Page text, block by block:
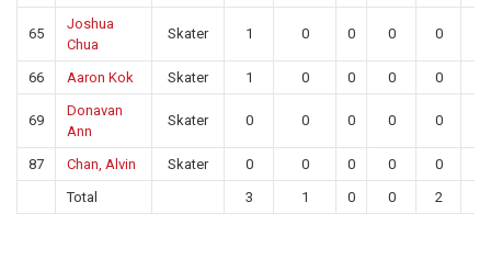
65
Joshua
Chua
Skater 1 0 0 0 0
66 Aaron Kok Skater 1 0 0 0 0
69
Donavan
Ann
Skater 0 0 0 0 0
87 Chan, Alvin Skater 0 0 0 0 0
Total
3 1 0 0 2